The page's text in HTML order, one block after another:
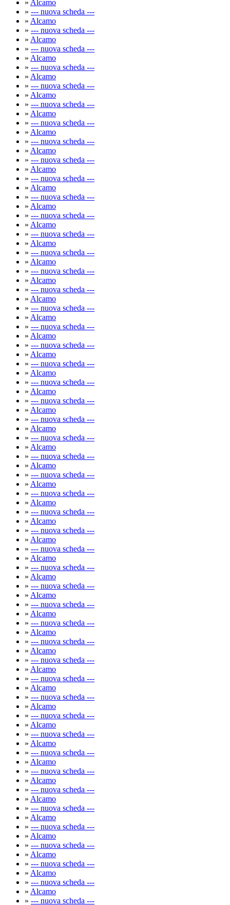
» Alcamo
» --- nuova scheda ---
» Alcamo
» --- nuova scheda ---
» Alcamo
» --- nuova scheda ---
» Alcamo
» --- nuova scheda ---
» Alcamo
» --- nuova scheda ---
» Alcamo
» --- nuova scheda ---
» Alcamo
» --- nuova scheda ---
» Alcamo
» --- nuova scheda ---
» Alcamo
» --- nuova scheda ---
» Alcamo
» --- nuova scheda ---
» Alcamo
» --- nuova scheda ---
» Alcamo
» --- nuova scheda ---
» Alcamo
» --- nuova scheda ---
» Alcamo
» --- nuova scheda ---
» Alcamo
» --- nuova scheda ---
» Alcamo
» --- nuova scheda ---
» Alcamo
» --- nuova scheda ---
» Alcamo
» --- nuova scheda ---
» Alcamo
» --- nuova scheda ---
» Alcamo
» --- nuova scheda ---
» Alcamo
» --- nuova scheda ---
» Alcamo
» --- nuova scheda ---
» Alcamo
» --- nuova scheda ---
» Alcamo
» --- nuova scheda ---
» Alcamo
» --- nuova scheda ---
» Alcamo
» --- nuova scheda ---
» Alcamo
» --- nuova scheda ---
» Alcamo
» --- nuova scheda ---
» Alcamo
» --- nuova scheda ---
» Alcamo
» --- nuova scheda ---
» Alcamo
» --- nuova scheda ---
» Alcamo
» --- nuova scheda ---
» Alcamo
» --- nuova scheda ---
» Alcamo
» --- nuova scheda ---
» Alcamo
» --- nuova scheda ---
» Alcamo
» --- nuova scheda ---
» Alcamo
» --- nuova scheda ---
» Alcamo
» --- nuova scheda ---
» Alcamo
» --- nuova scheda ---
» Alcamo
» --- nuova scheda ---
» Alcamo
» --- nuova scheda ---
» Alcamo
» --- nuova scheda ---
» Alcamo
» --- nuova scheda ---
» Alcamo
» --- nuova scheda ---
» Alcamo
» --- nuova scheda ---
» Alcamo
» --- nuova scheda ---
» Alcamo
» --- nuova scheda ---
» Alcamo
» --- nuova scheda ---
» Alcamo
» --- nuova scheda ---